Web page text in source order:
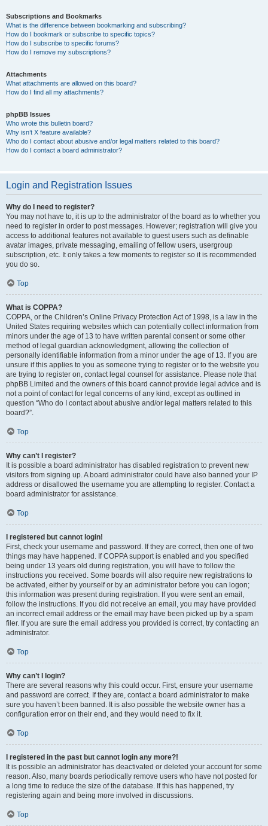
Subscriptions and Bookmarks
What is the difference between bookmarking and subscribing?
How do I bookmark or subscribe to specific topics?
How do I subscribe to specific forums?
How do I remove my subscriptions?
Attachments
What attachments are allowed on this board?
How do I find all my attachments?
phpBB Issues
Who wrote this bulletin board?
Why isn’t X feature available?
Who do I contact about abusive and/or legal matters related to this board?
How do I contact a board administrator?
Login and Registration Issues
Why do I need to register?
You may not have to, it is up to the administrator of the board as to whether you
need to register in order to post messages. However; registration will give you
access to additional features not available to guest users such as definable
avatar images, private messaging, emailing of fellow users, usergroup
subscription, etc. It only takes a few moments to register so it is recommended
you do so.
Top
What is COPPA?
COPPA, or the Children’s Online Privacy Protection Act of 1998, is a law in the
United States requiring websites which can potentially collect information from
minors under the age of 13 to have written parental consent or some other
method of legal guardian acknowledgment, allowing the collection of
personally identifiable information from a minor under the age of 13. If you are
unsure if this applies to you as someone trying to register or to the website you
are trying to register on, contact legal counsel for assistance. Please note that
phpBB Limited and the owners of this board cannot provide legal advice and is
not a point of contact for legal concerns of any kind, except as outlined in
question “Who do I contact about abusive and/or legal matters related to this
board?”.
Top
Why can’t I register?
It is possible a board administrator has disabled registration to prevent new
visitors from signing up. A board administrator could have also banned your IP
address or disallowed the username you are attempting to register. Contact a
board administrator for assistance.
Top
I registered but cannot login!
First, check your username and password. If they are correct, then one of two
things may have happened. If COPPA support is enabled and you specified
being under 13 years old during registration, you will have to follow the
instructions you received. Some boards will also require new registrations to
be activated, either by yourself or by an administrator before you can logon;
this information was present during registration. If you were sent an email,
follow the instructions. If you did not receive an email, you may have provided
an incorrect email address or the email may have been picked up by a spam
filer. If you are sure the email address you provided is correct, try contacting an
administrator.
Top
Why can’t I login?
There are several reasons why this could occur. First, ensure your username
and password are correct. If they are, contact a board administrator to make
sure you haven’t been banned. It is also possible the website owner has a
configuration error on their end, and they would need to fix it.
Top
I registered in the past but cannot login any more?!
It is possible an administrator has deactivated or deleted your account for some
reason. Also, many boards periodically remove users who have not posted for
a long time to reduce the size of the database. If this has happened, try
registering again and being more involved in discussions.
Top